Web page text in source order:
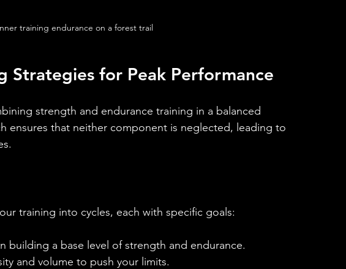
training endurance on a forest trail
Strategies for Peak Performance
strength and endurance training in a balanced
ensures that neither component is neglected, leading to
training into cycles, each with specific goals:
building a base level of strength and endurance.
and volume to push your limits.